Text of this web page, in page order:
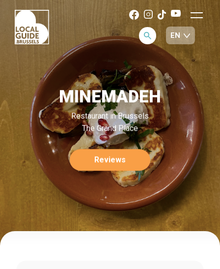
MINEMADEH
Restaurant in Brussels
The Grand Place
Reviews